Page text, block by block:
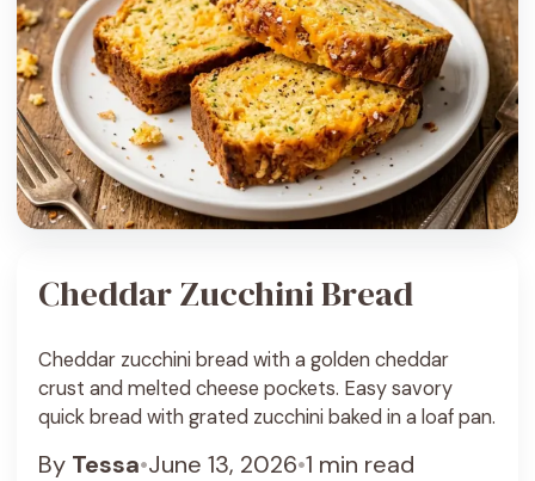
Cheddar Zucchini Bread
Cheddar zucchini bread with a golden cheddar
crust and melted cheese pockets. Easy savory
quick bread with grated zucchini baked in a loaf pan.
By Tessa•June 13, 2026•1 min read